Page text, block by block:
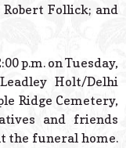
Robert Follick; and
p.m. on Tuesday,
Holt/Delhi
Ridge Cemetery,
and friends
the funeral home.